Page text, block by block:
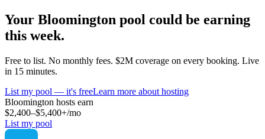
Your Bloomington pool could be earning
this week.
Free to list. No monthly fees. $2M coverage on every booking. Live
in 15 minutes.
List my pool — it's freeLearn more about hosting
Bloomington hosts earn
$2,400–$5,400+/mo
List my pool